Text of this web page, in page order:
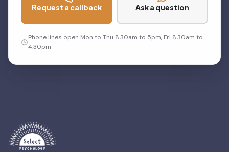
Request a callback Ask a question
Phone lines open Mon to Thu 8.30am to 5pm, Fri 8.30am to
4.30pm